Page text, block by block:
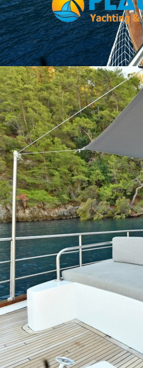
Home Gulets Yachts
Blue Cruise
About Us Blog
© CopyrightPLATIN YACHTINGNBC
TURSAB Licence No :
Our web site last update date is: